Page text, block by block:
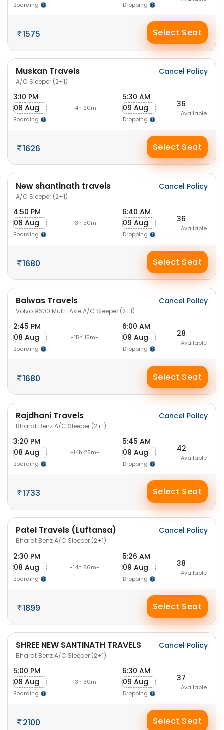
Boarding Dropping
1575 Select Seat
Muskan Travels
A/C Sleeper (2+1)
Cancel Policy
3:10 PM
08 Aug
Boarding
-14h 20m-
5:30 AM
09 Aug
Dropping
36
Available
1626 Select Seat
New shantinath travels
A/C Sleeper (2+1)
Cancel Policy
4:50 PM
08 Aug
Boarding
-13h 50m-
6:40 AM
09 Aug
Dropping
36
Available
1680 Select Seat
Balwas Travels
Volvo 9600 Multi-Axle A/C Sleeper (2+1)
Cancel Policy
2:45 PM
08 Aug
Boarding
-15h 15m-
6:00 AM
09 Aug
Dropping
28
Available
1680 Select Seat
Rajdhani Travels
Bharat Benz A/C Sleeper (2+1)
Cancel Policy
3:20 PM
08 Aug
Boarding
-14h 25m-
5:45 AM
09 Aug
Dropping
42
Available
1733 Select Seat
Patel Travels (Luftansa)
Bharat Benz A/C Sleeper (2+1)
Cancel Policy
2:30 PM
08 Aug
Boarding
-14h 56m-
5:26 AM
09 Aug
Dropping
38
Available
1899 Select Seat
SHREE NEW SANTINATH TRAVELS
Bharat Benz A/C Sleeper (2+1)
Cancel Policy
5:00 PM
08 Aug
Boarding
-13h 30m-
6:30 AM
09 Aug
Dropping
37
Available
2100 Select Seat